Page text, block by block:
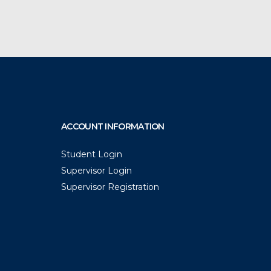
ACCOUNT INFORMATION
Student Login
Supervisor Login
Supervisor Registration